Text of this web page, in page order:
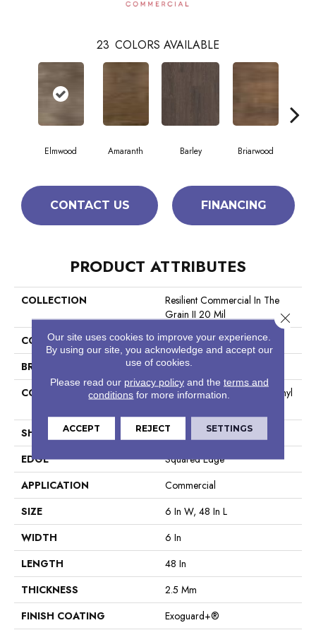
23 COLORS AVAILABLE
Elmwood Amaranth Barley Briarwood
CONTACT US FINANCING
PRODUCT ATTRIBUTES
COLLECTION
Resilient Commercial In The
Grain II 20 Mil
COLOR
Brown
BRAND
Philadelphia Commercial
CONSTRUCTION
High Performance Luxury Vinyl
SHAPE
Plank
EDGE
Squared Edge
APPLICATION
Commercial
SIZE
6 In W, 48 In L
WIDTH
6 In
LENGTH
48 In
THICKNESS
2.5 Mm
FINISH COATING
Exoguard+®
Our site uses cookies to improve your experience.
By using our site, you acknowledge and accept our
use of cookies.
Please read our privacy policyand the terms and
conditions for more information.
ACCEPT REJECT SETTINGS
Close